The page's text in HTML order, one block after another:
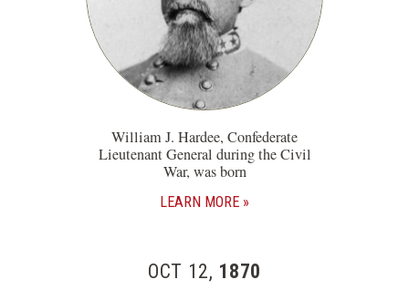
William J. Hardee, Confederate
Lieutenant General during the Civil
War, was born
LEARN MORE
OCT 12, 1870